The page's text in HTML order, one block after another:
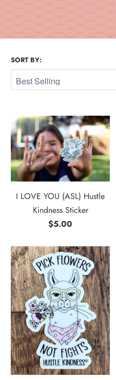
SORT BY:
I LOVE YOU (ASL) Hustle
Kindness Sticker
$5.00